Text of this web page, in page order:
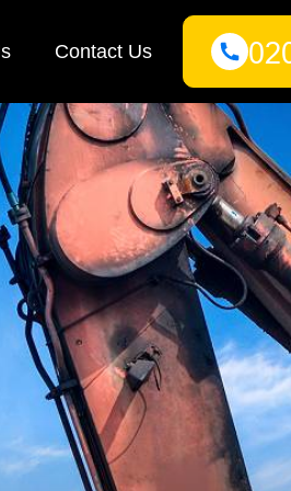
Contact Us